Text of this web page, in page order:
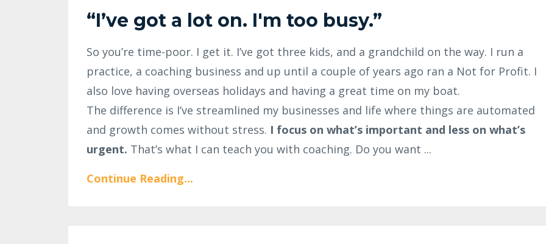
“I’ve got a lot on. I'm too busy.”
So you’re time-poor. I get it. I’ve got three kids, and a grandchild on the way. I run a
practice, a coaching business and up until a couple of years ago ran a Not for Profit. I
also love having overseas holidays and having a great time on my boat.
The difference is I’ve streamlined my businesses and life where things are automated
and growth comes without stress. I focus on what’s important and less on what’s
urgent. That’s what I can teach you with coaching. Do you want ...
Continue Reading...